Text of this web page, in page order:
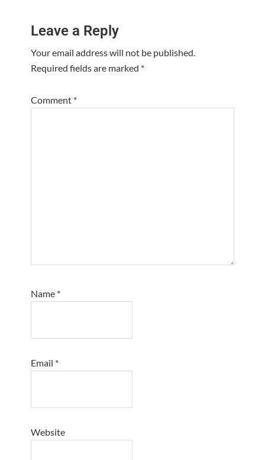
Interactions
Leave a Reply
Your email address will not be published.
Required fields are marked *
Comment *
Name *
Email *
Website